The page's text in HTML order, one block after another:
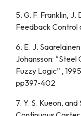
5. G. F. Franklin,
Feedback Control
6. E. J.
Johansson:
Fuzzy Logic” ,
pp397-402
7. Y. S. Kueon,